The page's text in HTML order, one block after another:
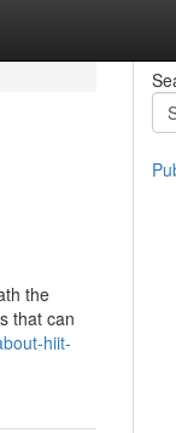
the
that can
hiit-